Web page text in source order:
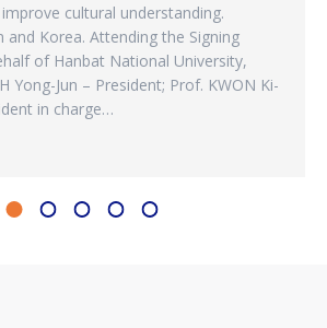
cultural understanding.
and Korea. Attending the Signing
of Hanbat National University,
Yong-Jun – President; Prof. KWON Ki-
in charge…